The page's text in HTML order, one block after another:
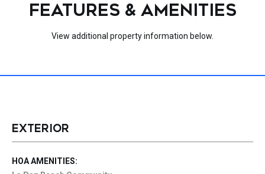
FEATURES & AMENITIES
View additional property information below.
EXTERIOR
HOA AMENITIES: